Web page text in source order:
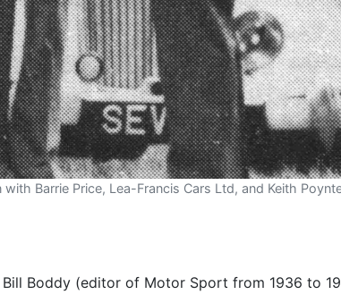
Barrie Price, Lea-Francis Cars Ltd, and Keith
Boddy (editor of Motor Sport from 1936 to